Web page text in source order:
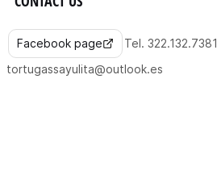
Facebook page Tel. 322.132.7381
tortugassayulita@outlook.es